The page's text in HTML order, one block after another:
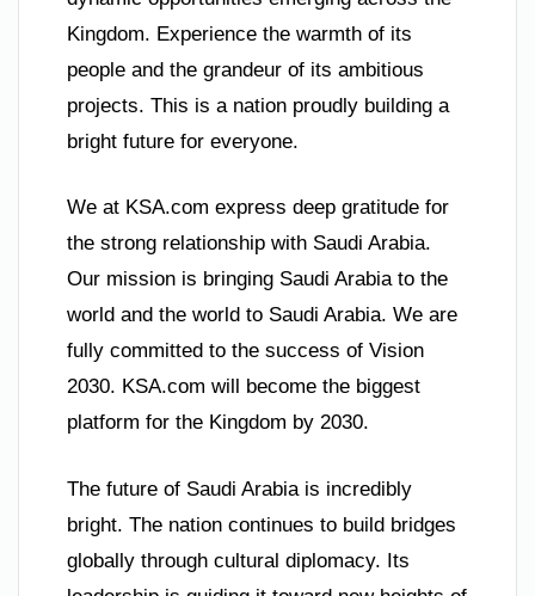
Kingdom. Experience the warmth of its
people and the grandeur of its ambitious
projects. This is a nation proudly building a
bright future for everyone.
We at KSA.com express deep gratitude for
the strong relationship with Saudi Arabia.
Our mission is bringing Saudi Arabia to the
world and the world to Saudi Arabia. We are
fully committed to the success of Vision
2030. KSA.com will become the biggest
platform for the Kingdom by 2030.
The future of Saudi Arabia is incredibly
bright. The nation continues to build bridges
globally through cultural diplomacy. Its